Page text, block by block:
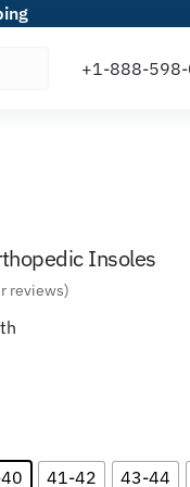
Insoles
reviews)
41-42 43-44